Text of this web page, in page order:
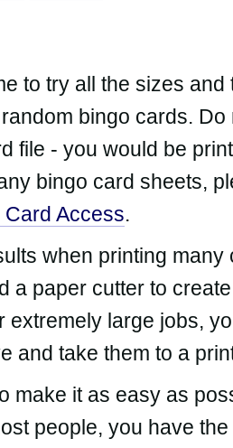
to try all the sizes
bingo cards.
file - you would be
bingo card sheets,
Access.
when printing
a paper cutter to
extremely large jobs,
and take them to a
make it as easy as
people, you have